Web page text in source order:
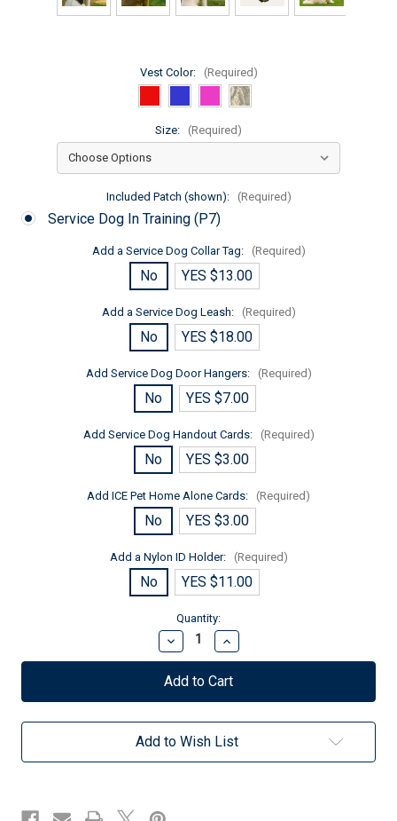
Vest Color: (Required)
Size: (Required)
Included Patch (shown): (Required)
Service Dog In Training (P7)
Add a Service Dog Collar Tag: (Required)
No YES $13.00
Add a Service Dog Leash: (Required)
No YES $18.00
Add Service Dog Door Hangers: (Required)
No YES $7.00
Add Service Dog Handout Cards: (Required)
No YES $3.00
Add ICE Pet Home Alone Cards: (Required)
No YES $3.00
Add a Nylon ID Holder: (Required)
No YES $11.00
Quantity:
Decrease
Quantity
Service
Training
Mesh
Dogs
Increase
Quantity
Service
Training
Mesh
Add to Wish List